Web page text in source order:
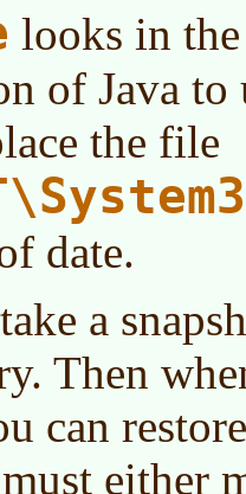
looks in
of Java to
the file
date.
a
Then
can
either